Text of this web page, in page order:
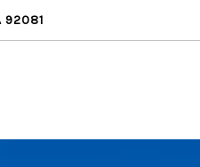
92081